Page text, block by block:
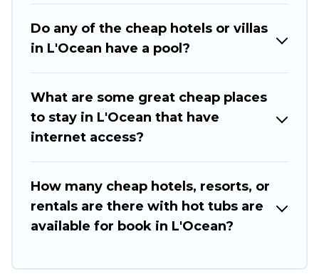
Do any of the cheap hotels or villas
in L'Ocean have a pool?
What are some great cheap places
to stay in L'Ocean that have
internet access?
How many cheap hotels, resorts, or
rentals are there with hot tubs are
available for book in L'Ocean?